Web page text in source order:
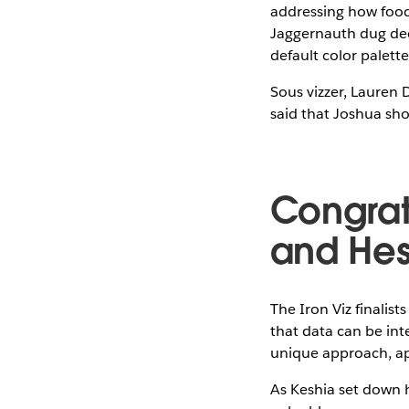
addressing how
Jaggernauth dug
default color
Sous vizzer,
said that Joshua
and
The Iron Viz
that data can be
unique approach,
As Keshia set